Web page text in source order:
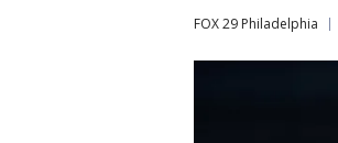
FOX 29 Philadelphia